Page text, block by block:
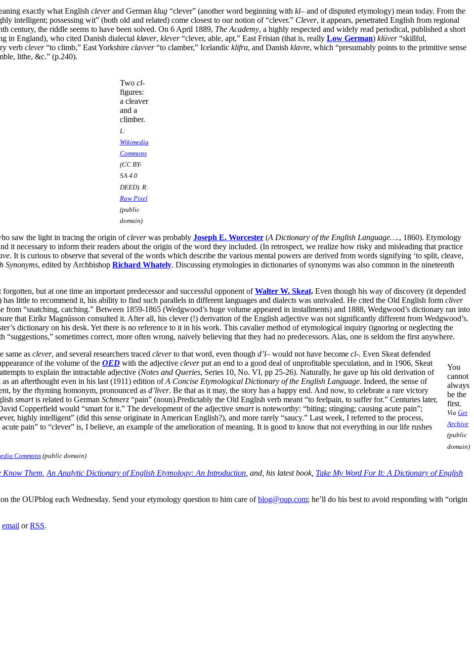
exactly what English cleverand German klug “clever” (another word beginning with kl– and of disputed etymology) mean today. From the
intelligent; possessing wit” (both old and related) come closest to our notion of “clever.” Clever, it appears, penetrated English from regional
century, the riddle seems to have been solved. On 6 April 1889, The Academy, a highly respected and widely read periodical, published a short
in England), who cited Danish dialectal kløver, klever“clever, able, apt,” East Frisian (that is, really Low German) klüver“skillful,
verb clever“to climb,” East Yorkshire clavver“to clamber,” Icelandic klifra, and Danish klavre, which “presumably points to the primitive sense
lithe, &c.” (p.240).
Two cl-
figures:
a cleaver
and a
climber.
L:
Wikimedia
Commons
(CC BY-
SA 4.0
DEED). R:
Raw Pixel
(public
domain)
saw the light in tracing the origin ofcleverwas probably Joseph E. Worcester (A Dictionary of the English Language…., 1860). Etymology
it necessary to inform their readers about the origin of the word they included. (In retrospect, we realize how risky and misleading that practice
. It is curious to observe that several of the words which describe the various mental powers are derived from words signifying ‘to split, cleave,
Synonyms, edited by Archbishop Richard Whately. Discussing etymologies in dictionaries of synonyms was also common in the nineteenth
but at one time an important predecessor and successful opponent ofWalter W. Skeat. Even though his way of discovery (it depended
has little to recommend it, his ability to find such parallels in different languages and dialects was unrivaled. He cited the Old English form cliver
from “snatching, catching.” Between 1859-1865 (Wedgwood’s huge volume appeared in installments) and 1888, Wedgwood’s dictionary ran into
that Eiríkr Magnússon consulted it. After all, his clever (!) derivation of the English adjective was not significantly different from Wedgwood’s.
dictionary on his desk. Yet there is no reference to it in his work. This cavalier method of etymological inquiry (ignoring or neglecting the
“suggestions,” sometimes correct, more often wrong, naively believing that they had no predecessors. Alas, one is seldom the first anywhere.
You
cannot
always
be the
first.
Via Get
Archive
(public
domain)
same as clever, and several researchers traced cleverto that word, even though d’l– would not have become cl-. Even Skeat defended
of the volume of the OED with the adjective cleverput an end to a good deal of unprofitable speculation, and in 1906, Skeat
to explain the intractable adjective (Notes and Queries, Series 10, No. VI, pp 25-26). Naturally, he gave up his old derivation of
an afterthought even in his last (1911) edition ofA Concise Etymological Dictionary of the English Language. Indeed, the sense of
by the rhyming homonym, pronounced as d’liver. Be that as it may, the story has a happy end. And now, to celebrate a rare victory
smartis related to German Schmerz “pain” (noun).Predictably the Old English verb meant “to feelpain, to suffer for.” Centuries later,
Copperfield would “smart for it.” The development of the adjective smartis noteworthy: “biting; stinging; causing acute pain”;
highly intelligent” (did this sense originate in American English?), and more rarely “saucy.” Last week, I referred to the process,
pain” to “clever” is, I believe, an example of the amelioration of meaning. It is good to know that not everything in our life rushes
Commons(public domain)
Know Them An Analytic Dictionary of English Etymology: An Introduction , and, his latest book, Take My Word For It: A Dictionary of English
on the OUPblog each Wednesday. Send your etymology question to him care ofblog@oup.com; he’ll do his best to avoid responding with “origin
email orRSS.